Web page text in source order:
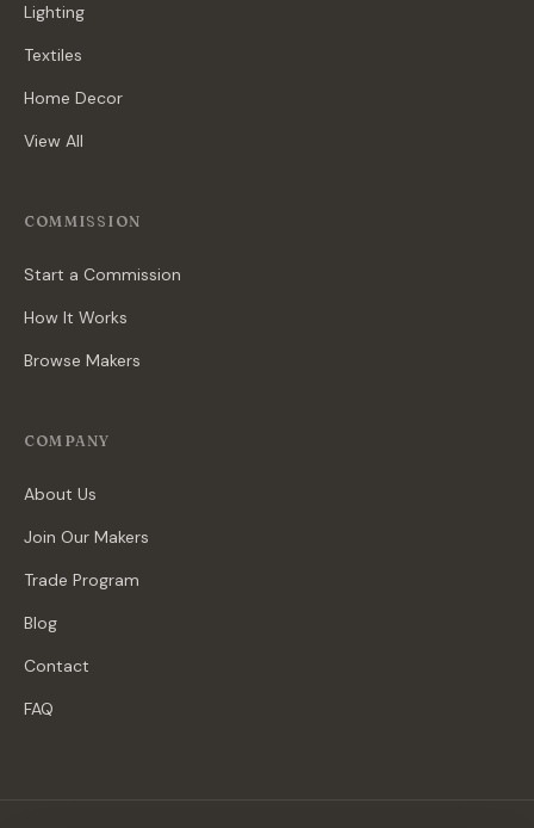
Lighting
Textiles
Home Decor
View All
COMMISSION
Start a Commission
How It Works
Browse Makers
COMPANY
About Us
Join Our Makers
Trade Program
Blog
Contact
FAQ